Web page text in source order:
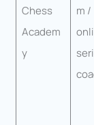
Chess
Academ
y
m /